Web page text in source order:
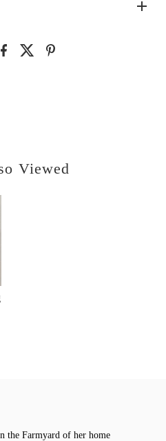
Viewed
the Farmyard of her home